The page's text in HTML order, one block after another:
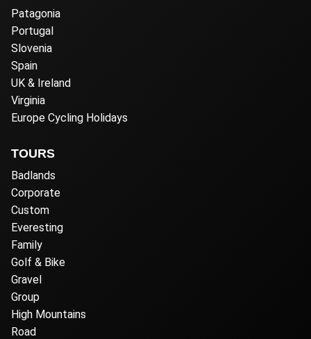
Patagonia
Portugal
Slovenia
Spain
UK & Ireland
Virginia
Europe Cycling Holidays
TOURS
Badlands
Corporate
Custom
Everesting
Family
Golf & Bike
Gravel
Group
High Mountains
Road